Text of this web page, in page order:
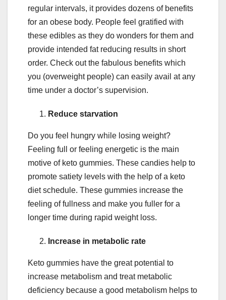
regular intervals, it provides dozens of benefits
for an obese body. People feel gratified with
these edibles as they do wonders for them and
provide intended fat reducing results in short
order. Check out the fabulous benefits which
you (overweight people) can easily avail at any
time under a doctor’s supervision.
Reduce starvation
Do you feel hungry while losing weight?
Feeling full or feeling energetic is the main
motive of keto gummies. These candies help to
promote satiety levels with the help of a keto
diet schedule. These gummies increase the
feeling of fullness and make you fuller for a
longer time during rapid weight loss.
Increase in metabolic rate
Keto gummies have the great potential to
increase metabolism and treat metabolic
deficiency because a good metabolism helps to